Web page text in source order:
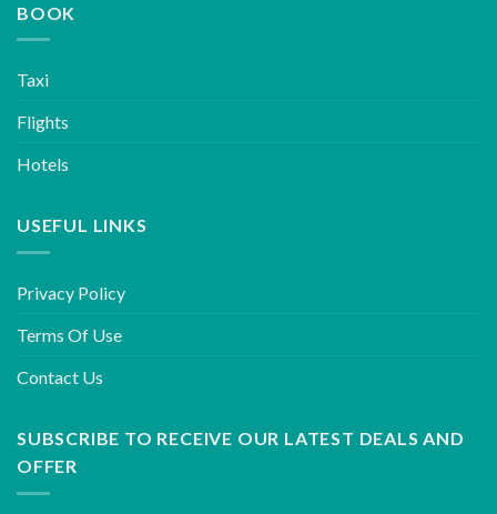
BOOK
Taxi
Flights
Hotels
USEFUL LINKS
Privacy Policy
Terms Of Use
Contact Us
SUBSCRIBE TO RECEIVE OUR LATEST DEALS AND
OFFER